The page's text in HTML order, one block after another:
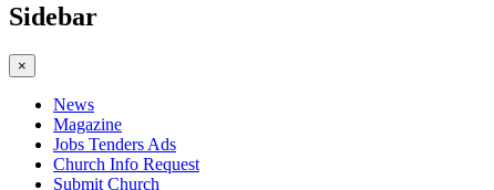
Sidebar
×
News
Magazine
Jobs Tenders Ads
Church Info Request
Submit Church